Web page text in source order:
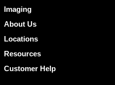
Imaging
About Us
Locations
Resources
Customer Help